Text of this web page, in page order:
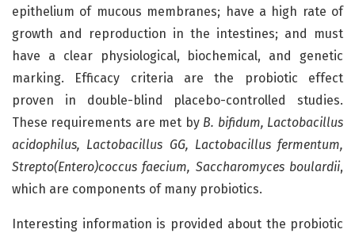
epithelium of mucous membranes; have a high rate of
growth and reproduction in the intestines; and must
have a clear physiological, biochemical, and genetic
marking. Efficacy criteria are the probiotic effect
proven in double-blind placebo-controlled studies.
These requirements are met by B. bifidum, Lactobacillus
acidophilus, Lactobacillus GG, Lactobacillus fermentum,
Strepto(Entero)coccus faecium, Saccharomyces boulardii,
which are components of many probiotics.
Interesting information is provided about the probiotic